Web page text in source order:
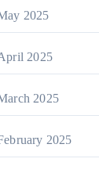
2025
2025
2025
2025